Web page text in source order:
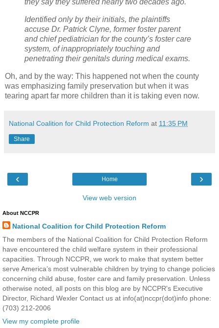
they say they suffered nearly two decades ago.
Identified only by their initials, the plaintiffs
accuse Dr. Patrick Clyne, former foster parent
and chief pediatrician for the county’s foster care
system, of inappropriately touching and
penetrating their genitals during medical exams.
Oh, and by the way: This happened not when the county
was emphasizing family preservation but when it was
tearing apart far more children than it is taking even now.
National Coalition for Child Protection Reform at 11:35 PM
Share
‹ ›
Home
View web version
About NCCPR
National Coalition for Child Protection Reform
The members of the National Coalition for Child Protection Reform
have encountered the child welfare system in their professional
capacities. Through NCCPR, we work to make that system better
serve America’s most vulnerable children by trying to change policies
concerning child abuse, foster care and family preservation. Unless
otherwise noted, all posts on this blog are by NCCPR's Executive
Director, Richard Wexler Contact us at info(at)nccpr(dot)info phone:
(703) 212-2006
View my complete profile